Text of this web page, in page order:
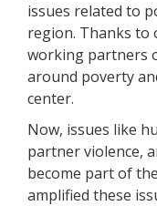
issues related to
region. Thanks to
working partners
around poverty
center.
Now, issues like
partner violence,
become part of
amplified these